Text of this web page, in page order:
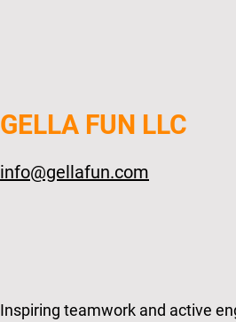
GELLA FUN LLC
info@gellafun.com
Inspiring teamwork and active